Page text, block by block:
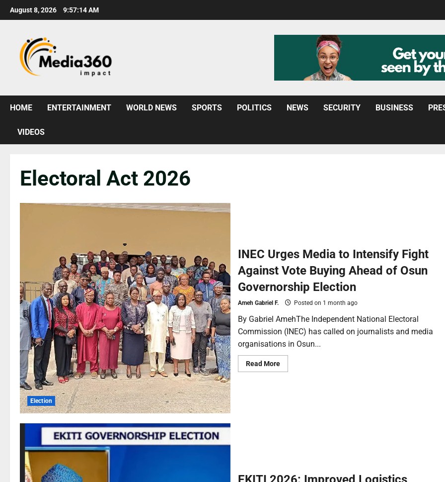
August 8, 2026 9:57:15 AM
HOME ENTERTAINMENT WORLD NEWS SPORTS POLITICS NEWS SECURITY BUSINESS
VIDEOS
Electoral Act 2026
Election
INEC Urges Media to Intensify Fight
Against Vote Buying Ahead of Osun
Governorship Election
Ameh Gabriel F. Posted on 1 month ago
By Gabriel AmehThe Independent National Electoral
Commission (INEC) has called on journalists and media
organisations in Osun...
Read More